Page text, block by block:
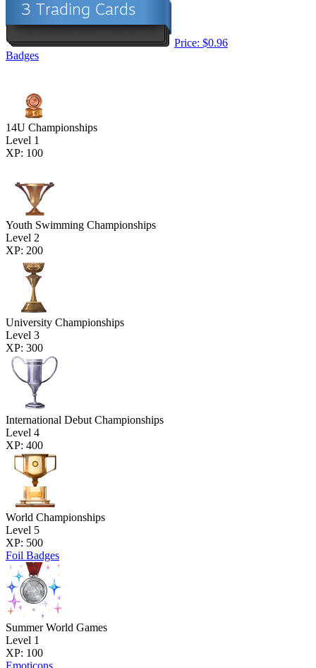
Price: $0.96
Badges
14U Championships
Level 1
XP: 100
Youth Swimming Championships
Level 2
XP: 200
University Championships
Level 3
XP: 300
International Debut Championships
Level 4
XP: 400
World Championships
Level 5
XP: 500
Foil Badges
Summer World Games
Level 1
XP: 100
Emoticons